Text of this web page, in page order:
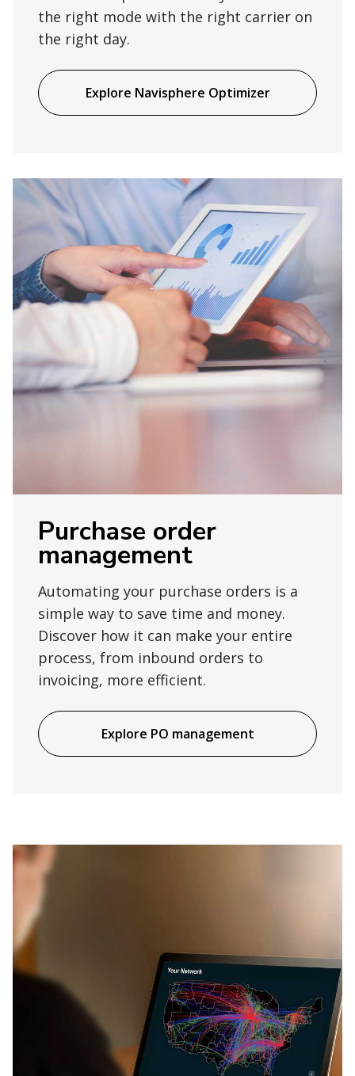
the right mode with the right carrier on
the right day.
Explore Navisphere Optimizer
Purchase order
management
Automating your purchase orders is a
simple way to save time and money.
Discover how it can make your entire
process, from inbound orders to
invoicing, more efficient.
Explore PO management